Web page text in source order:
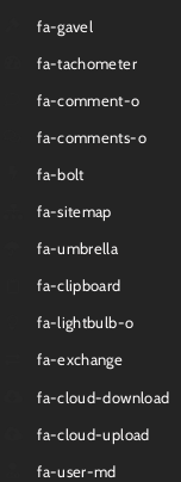
fa-gavel
fa-tachometer
fa-comment-o
fa-comments-o
fa-bolt
fa-sitemap
fa-umbrella
fa-clipboard
fa-lightbulb-o
fa-exchange
fa-cloud-download
fa-cloud-upload
fa-user-md